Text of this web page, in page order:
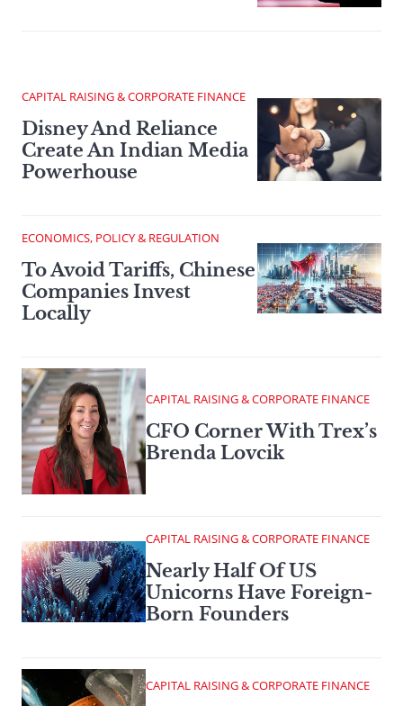
CAPITAL RAISING & CORPORATE FINANCE
Disney And Reliance
Create An Indian Media
Powerhouse
ECONOMICS, POLICY & REGULATION
To Avoid Tariffs, Chinese
Companies Invest
Locally
CAPITAL RAISING & CORPORATE FINANCE
CFO Corner With Trex’s
Brenda Lovcik
CAPITAL RAISING & CORPORATE FINANCE
Nearly Half Of US
Unicorns Have Foreign-
Born Founders
CAPITAL RAISING & CORPORATE FINANCE